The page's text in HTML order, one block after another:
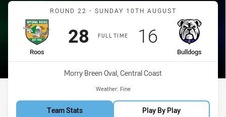
Match: Roos vs Bulldogs
ROUND 22 - SUNDAY 10TH AUGUST
FULL TIME
home Team
Roos
Scored
28points
away Team
Bulldogs
Scored
16points
Venue:
Morry Breen Oval, Central Coast
Weather: Fine
Team Stats Play By Play